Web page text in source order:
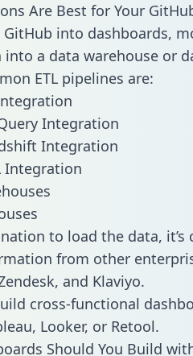
Are Best for Your
into dashboards,
a data warehouse or
ETL pipelines are:
Integration
Integration
Integration
to load the data,
from other
and Klaviyo.
cross-functional
Looker, or Retool.
Should You Build